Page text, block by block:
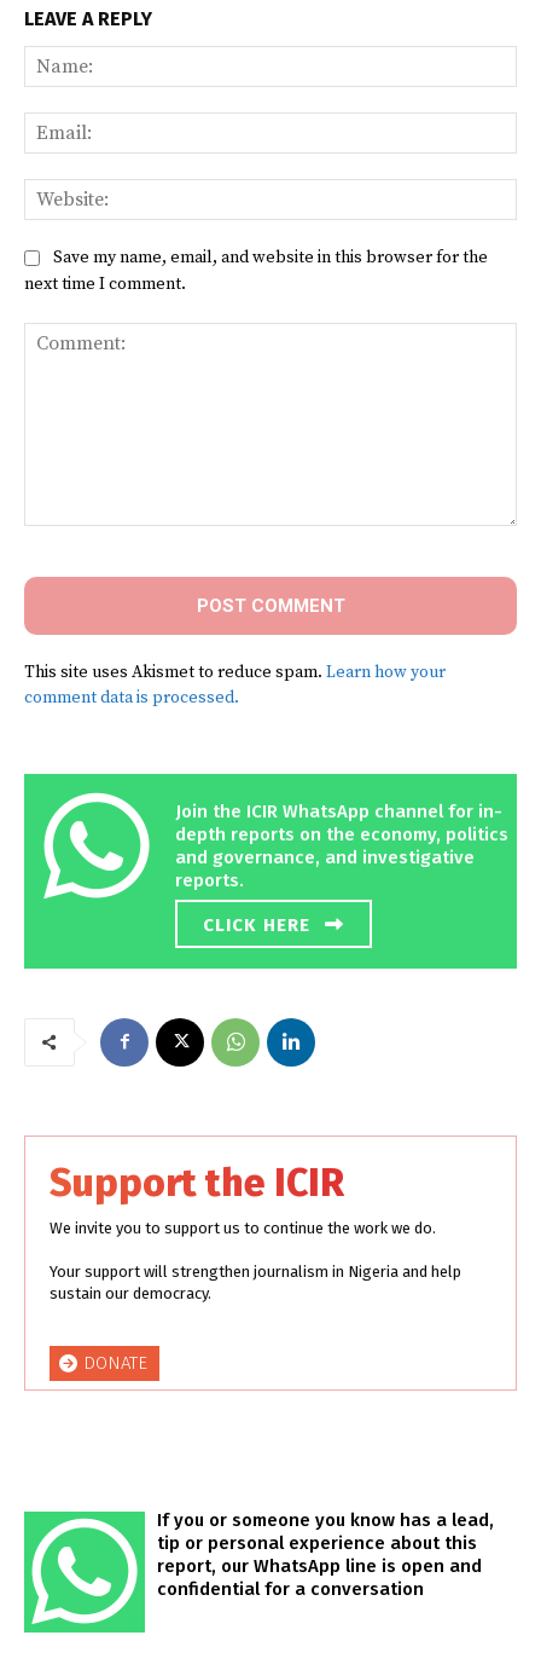
LEAVE A REPLY
Save my name, email, and website in this browser for the
next time I comment.
This site uses Akismet to reduce spam. Learn how your
comment data is processed.
Join the ICIR WhatsApp channel for in-
depth reports on the economy, politics
and governance, and investigative
reports.
CLICK HERE
Support the ICIR
We invite you to support us to continue the work we do.
Your support will strengthen journalism in Nigeria and help
sustain our democracy.
DONATE
If you or someone you know has a lead,
tip or personal experience about this
report, our WhatsApp line is open and
confidential for a conversation